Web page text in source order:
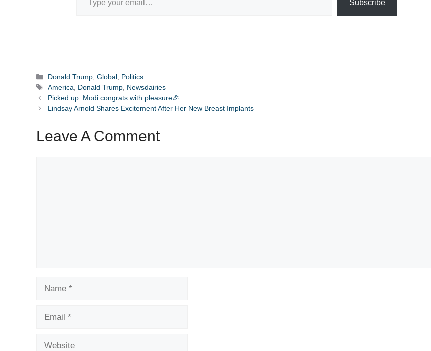
Subscribe
Categories
Donald Trump,Global, Politics
Tags
America, Donald Trump, Newsdairies
Picked up: Modi congrats with pleasure🎉
Lindsay Arnold Shares Excitement After Her New Breast Implants
Leave A Comment